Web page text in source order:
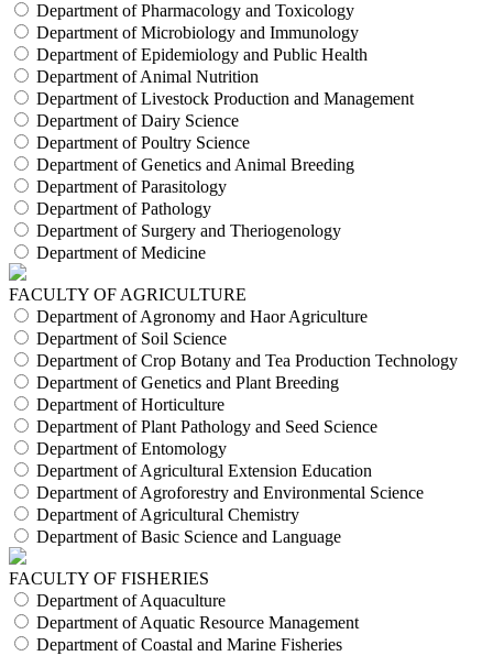
Department of Pharmacology and Toxicology
Department of Microbiology and Immunology
Department of Epidemiology and Public Health
Department of Animal Nutrition
Department of Livestock Production and Management
Department of Dairy Science
Department of Poultry Science
Department of Genetics and Animal Breeding
Department of Parasitology
Department of Pathology
Department of Surgery and Theriogenology
Department of Medicine
FACULTY OF AGRICULTURE
Department of Agronomy and Haor Agriculture
Department of Soil Science
Department of Crop Botany and Tea Production Technology
Department of Genetics and Plant Breeding
Department of Horticulture
Department of Plant Pathology and Seed Science
Department of Entomology
Department of Agricultural Extension Education
Department of Agroforestry and Environmental Science
Department of Agricultural Chemistry
Department of Basic Science and Language
FACULTY OF FISHERIES
Department of Aquaculture
Department of Aquatic Resource Management
Department of Coastal and Marine Fisheries